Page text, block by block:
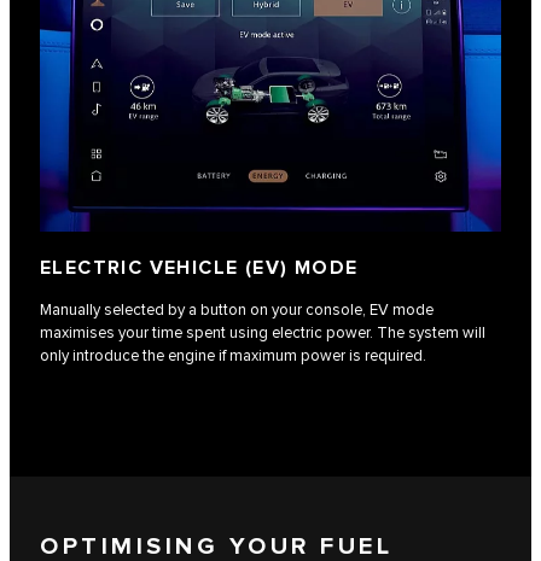
ELECTRIC VEHICLE (EV) MODE
Manually selected by a button on your console, EV mode
maximises your time spent using electric power. The system will
only introduce the engine if maximum power is required.
OPTIMISING YOUR FUEL